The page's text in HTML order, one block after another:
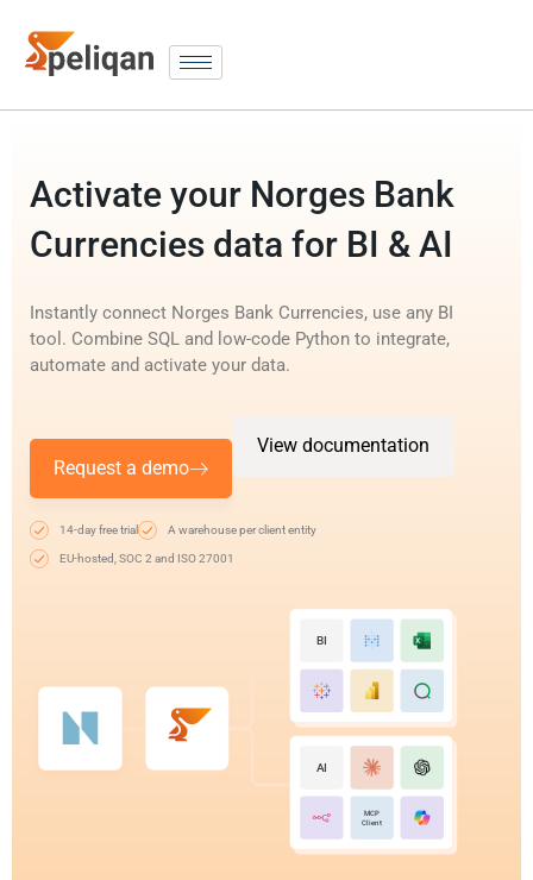
Activate your Norges Bank
Currencies data for BI & AI
Instantly connect Norges Bank Currencies, use any BI
tool. Combine SQL and low-code Python to integrate,
automate and activate your data.
Request a demo
View documentation
14-day free trial A warehouse per client entity
EU-hosted, SOC 2 and ISO 27001
BI
AI
MCP
Client